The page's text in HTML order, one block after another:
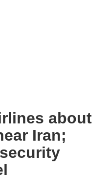
about
Iran;